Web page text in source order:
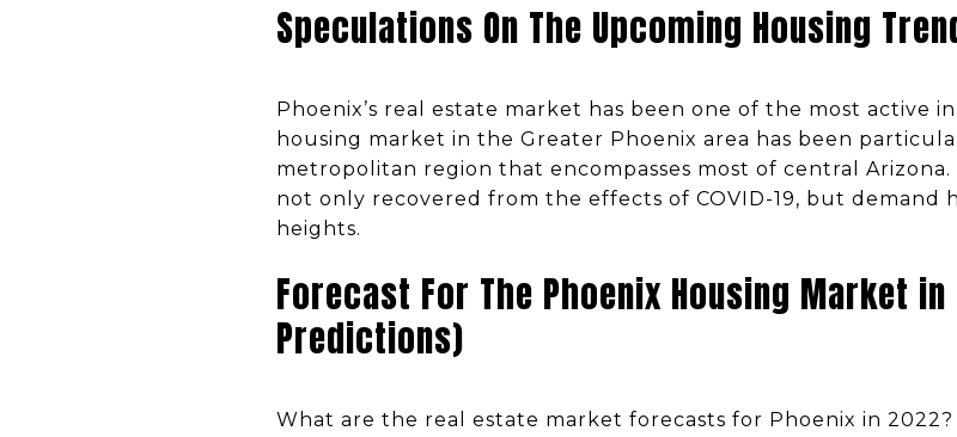
Speculations On The Upcoming Housing
Phoenix’s real estate market has been one of the most active
housing market in the Greater Phoenix area has been
metropolitan region that encompasses most of central Arizona.
not only recovered from the effects of COVID-19, but demand
heights.
Forecast For The Phoenix Housing Market
Predictions)
What are the real estate market forecasts for Phoenix in